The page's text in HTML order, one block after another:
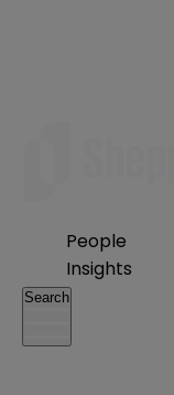
People
Insights
Search